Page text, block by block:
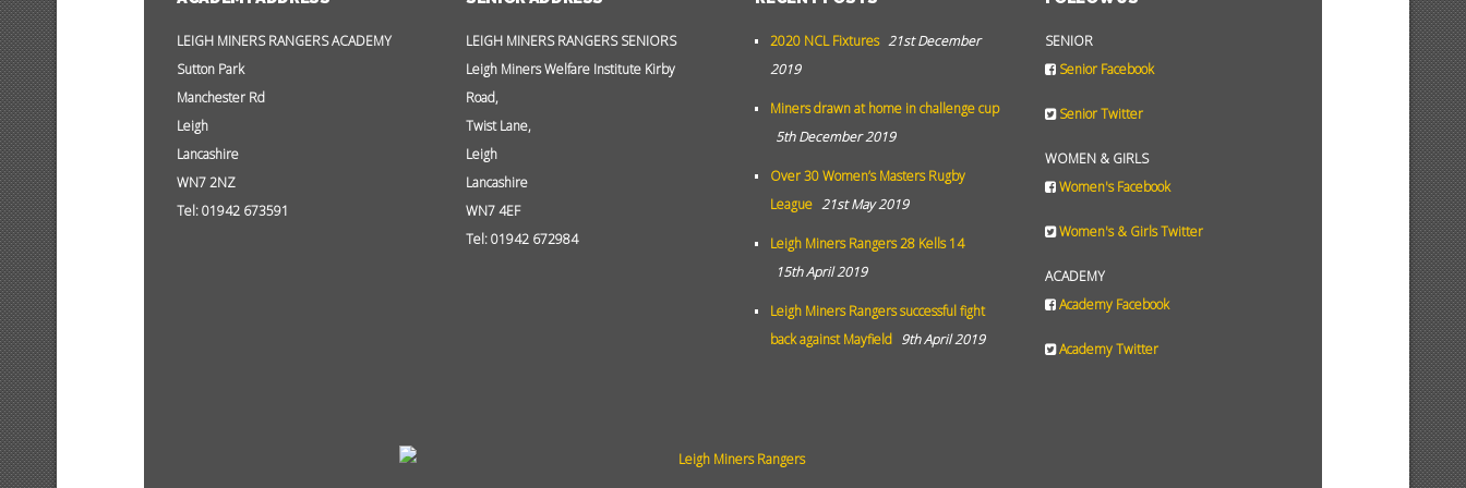
LEIGH MINERS RANGERS ACADEMY
Sutton Park
Manchester Rd
Leigh
Lancashire
WN7 2NZ
Tel: 01942 673591
LEIGH MINERS RANGERS SENIORS
Leigh Miners Welfare Institute Kirby
Road,
Twist Lane,
Leigh
Lancashire
WN7 4EF
Tel: 01942 672984
2020 NCL Fixtures 21st December
2019
Miners drawn at home in challenge cup
5th December 2019
Over 30 Women’s Masters Rugby
League 21st May 2019
Leigh Miners Rangers 28 Kells 14
15th April 2019
Leigh Miners Rangers successful fight
back against Mayfield 9th April 2019
SENIOR
Senior Facebook
Senior Twitter
WOMEN & GIRLS
Women's Facebook
Women's & Girls Twitter
ACADEMY
Academy Facebook
Academy Twitter